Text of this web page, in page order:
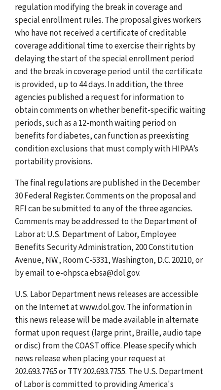
regulation modifying the break in coverage and
special enrollment rules. The proposal gives workers
who have not received a certificate of creditable
coverage additional time to exercise their rights by
delaying the start of the special enrollment period
and the break in coverage period until the certificate
is provided, up to 44 days. In addition, the three
agencies published a request for information to
obtain comments on whether benefit-specific waiting
periods, such as a 12-month waiting period on
benefits for diabetes, can function as preexisting
condition exclusions that must comply with HIPAA’s
portability provisions.
The final regulations are published in the December
30 Federal Register. Comments on the proposal and
RFI can be submitted to any of the three agencies.
Comments may be addressed to the Department of
Labor at: U.S. Department of Labor, Employee
Benefits Security Administration, 200 Constitution
Avenue, NW., Room C-5331, Washington, D.C. 20210, or
by email to e-ohpsca.ebsa@dol.gov.
U.S. Labor Department news releases are accessible
on the Internet at www.dol.gov. The information in
this news release will be made available in alternate
format upon request (large print, Braille, audio tape
or disc) from the COAST office. Please specify which
news release when placing your request at
202.693.7765 or TTY 202.693.7755. The U.S. Department
of Labor is committed to providing America's